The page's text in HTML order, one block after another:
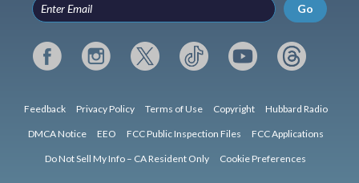
Go
Feedback Privacy Policy Terms of Use Copyright Hubbard Radio
DMCA Notice EEO FCC Public Inspection Files FCC Applications
Do Not Sell My Info – CA Resident Only Cookie Preferences